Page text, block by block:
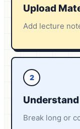
Upload
Add lecture
2
Understand
Break long or